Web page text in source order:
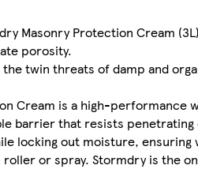
Masonry Protection Cream
porosity.
twin threats of damp and
Cream is a high-
barrier that resists
locking out moisture,
or spray. Stormdry is the